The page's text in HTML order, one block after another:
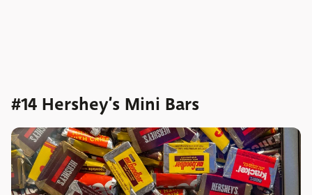
#14 Hershey’s Mini Bars